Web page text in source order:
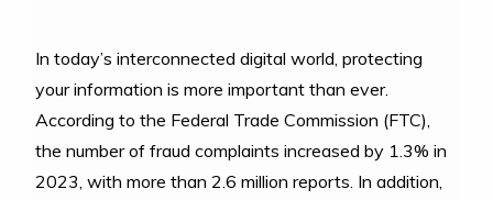
In today’s interconnected digital world, protecting
your information is more important than ever.
According to the Federal Trade Commission (FTC),
the number of fraud complaints increased by 1.3% in
2023, with more than 2.6 million reports. In addition,